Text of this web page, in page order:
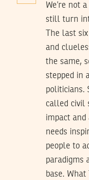
We’re not
still turn
The last
and
the same,
stepped in
politicians.
called civil
impact and
needs
people to
paradigms
base.